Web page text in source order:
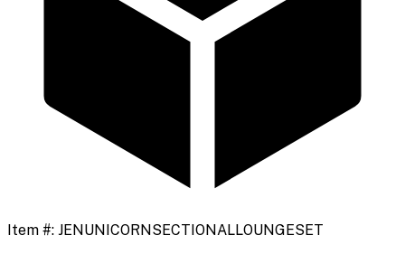
Item #: JENUNICORNSECTIONALLOUNGESET